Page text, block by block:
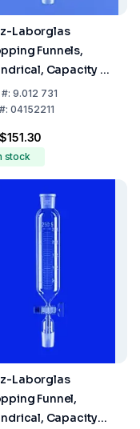
Laborglas
Funnels,
Capacity 25
Cone NS
Flask Capacity
9.012 731
04152211
stock
Laborglas
Funnel,
Capacity